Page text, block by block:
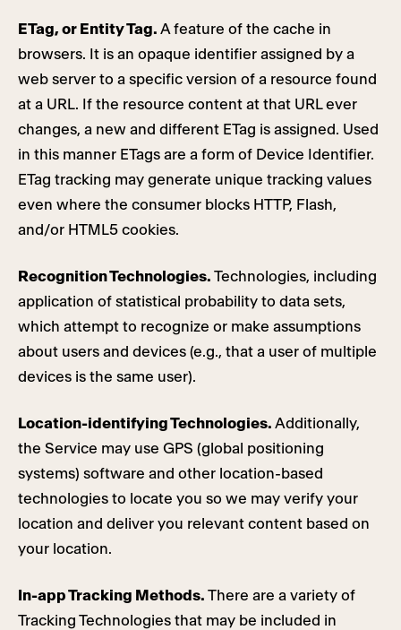
ETag, or Entity Tag. A feature of the cache in
browsers. It is an opaque identifier assigned by a
web server to a specific version of a resource found
at a URL. If the resource content at that URL ever
changes, a new and different ETag is assigned. Used
in this manner ETags are a form of Device Identifier.
ETag tracking may generate unique tracking values
even where the consumer blocks HTTP, Flash,
and/or HTML5 cookies.
Recognition Technologies. Technologies, including
application of statistical probability to data sets,
which attempt to recognize or make assumptions
about users and devices (e.g., that a user of multiple
devices is the same user).
Location-identifying Technologies. Additionally,
the Service may use GPS (global positioning
systems) software and other location-based
technologies to locate you so we may verify your
location and deliver you relevant content based on
your location.
In-app Tracking Methods. There are a variety of
Tracking Technologies that may be included in